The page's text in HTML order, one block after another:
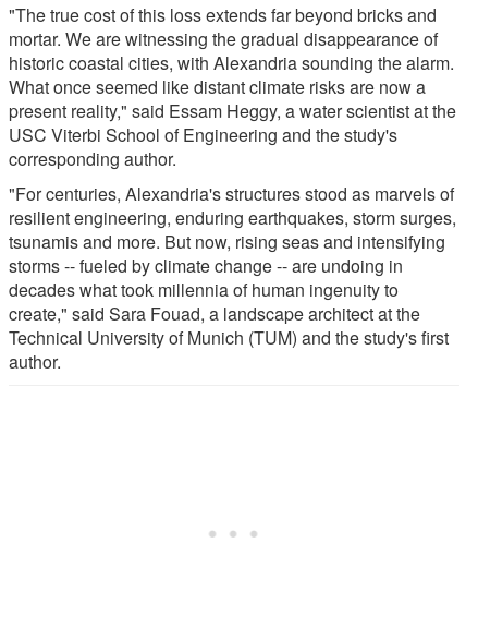
"The true cost of this loss extends far beyond bricks and
mortar. We are witnessing the gradual disappearance of
historic coastal cities, with Alexandria sounding the alarm.
What once seemed like distant climate risks are now a
present reality," said Essam Heggy, a water scientist at the
USC Viterbi School of Engineering and the study's
corresponding author.
"For centuries, Alexandria's structures stood as marvels of
resilient engineering, enduring earthquakes, storm surges,
tsunamis and more. But now, rising seas and intensifying
storms -- fueled by climate change -- are undoing in
decades what took millennia of human ingenuity to
create," said Sara Fouad, a landscape architect at the
Technical University of Munich (TUM) and the study's first
author.